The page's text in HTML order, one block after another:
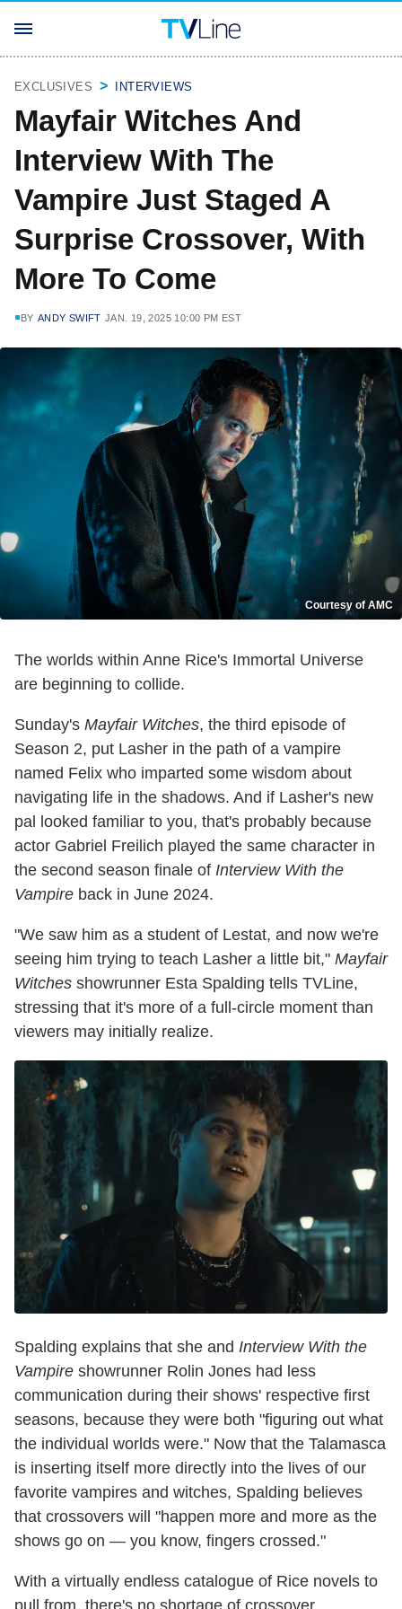
EXCLUSIVES INTERVIEWS
Mayfair Witches And
Interview With The
Vampire Just Staged A
Surprise Crossover, With
More To Come
BY ANDY SWIFT JAN. 19, 2025 10:00 PM EST
Courtesy of AMC
The worlds within Anne Rice's Immortal Universe
are beginning to collide.
Sunday's Mayfair Witches, the third episode of
Season 2, put Lasher in the path of a vampire
named Felix who imparted some wisdom about
navigating life in the shadows. And if Lasher's new
pal looked familiar to you, that's probably because
actor Gabriel Freilich played the same character in
the second season finale of Interview With the
Vampire back in June 2024.
"We saw him as a student of Lestat, and now we're
seeing him trying to teach Lasher a little bit," Mayfair
Witches showrunner Esta Spalding tells TVLine,
stressing that it's more of a full-circle moment than
viewers may initially realize.
Spalding explains that she and Interview With the
Vampire showrunner Rolin Jones had less
communication during their shows' respective first
seasons, because they were both "figuring out what
the individual worlds were." Now that the Talamasca
is inserting itself more directly into the lives of our
favorite vampires and witches, Spalding believes
that crossovers will "happen more and more as the
shows go on — you know, fingers crossed."
With a virtually endless catalogue of Rice novels to
pull from, there's no shortage of crossover